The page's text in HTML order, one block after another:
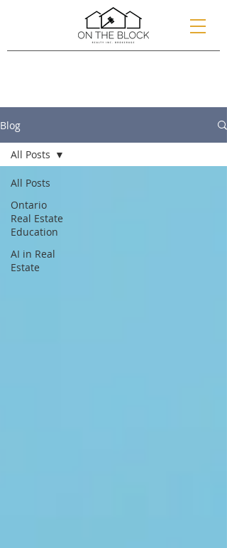
Blog
All Posts
Ontario
Real Estate
Education
AI in Real
Estate
All Posts